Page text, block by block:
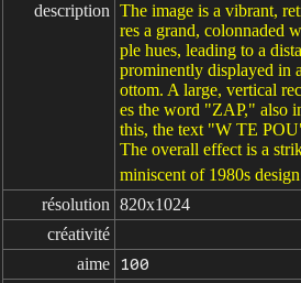
description The image is a vibrant,
res a grand, colonnaded
ple hues, leading to a
prominently displayed in
ottom. A large, vertical
es the word "ZAP," also
this, the text "W TE
The overall effect is a
miniscent of 1980s
résolution 820x1024
créativité
aime
100